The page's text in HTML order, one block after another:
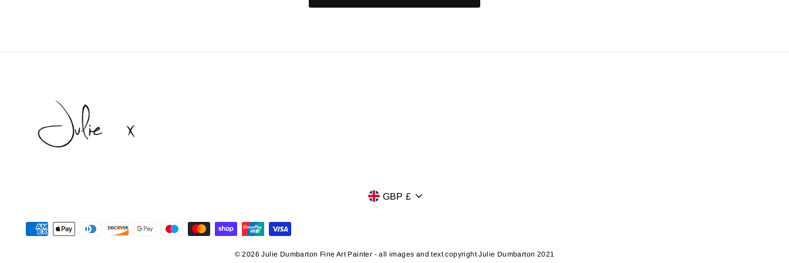
Currency
GBP £
© 2026 Julie Dumbarton Fine Art Painter - all images and text copyright Julie Dumbarton 2021